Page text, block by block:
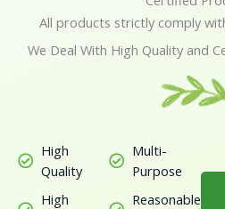
All products strictly comply
We Deal With High Quality and
High
Quality
High
Multi-
Purpose
Reasonable